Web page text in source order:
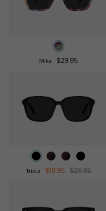
Mika $29.95
Trista $19.95 $29.95